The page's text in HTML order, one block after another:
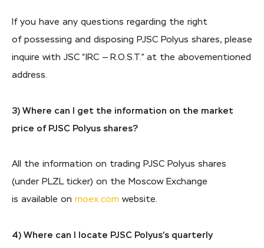
If you have any questions regarding the right
of possessing and disposing PJSC Polyus shares, please
inquire with JSC “IRC — R.O.S.T.” at the abovementioned
address.
3) Where can I get the information on the market
price of PJSC Polyus shares?
All the information on trading PJSC Polyus shares
(under PLZL ticker) on the Moscow Exchange
is available on moex.com website.
4) Where can I locate PJSC Polyus’s quarterly